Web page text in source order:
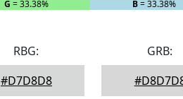
G = 33.38% B= 33.38%
RBG:
#D7D8D8
GRB: